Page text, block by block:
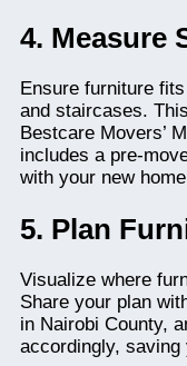
4. Measure
Ensure furniture
and staircases.
Bestcare Movers’
includes a pre-
with your new
5. Plan
Visualize where
Share your plan
in Nairobi County,
accordingly,